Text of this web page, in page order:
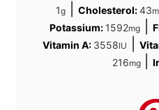
1g Cholesterol:43
Potassium: 1592mg
Vitamin A: 3558IU
216mg|